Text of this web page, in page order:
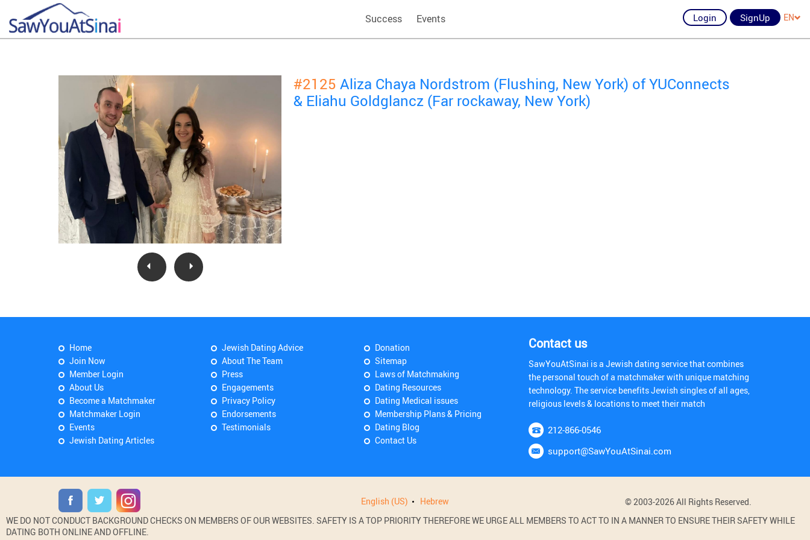
Success Events Login SignUp EN
#2125 Aliza Chaya Nordstrom (Flushing, New York) of YUConnects
& Eliahu Goldglancz (Far rockaway, New York)
Home
Join Now
Member Login
About Us
Become a Matchmaker
Matchmaker Login
Events
Jewish Dating Articles
Jewish Dating Advice
About The Team
Press
Engagements
Privacy Policy
Endorsements
Testimonials
Donation
Sitemap
Laws of Matchmaking
Dating Resources
Dating Medical issues
Membership Plans & Pricing
Dating Blog
Contact Us
Contact us
SawYouAtSinai is a Jewish dating service that combines
the personal touch of a matchmaker with unique matching
technology. The service benefits Jewish singles of all ages,
religious levels & locations to meet their match
212-866-0546
support@SawYouAtSinai.com
English (US) Hebrew
© 2003-2026 All Rights Reserved.
WE DO NOT CONDUCT BACKGROUND CHECKS ON MEMBERS OF OUR WEBSITES. SAFETY IS A TOP PRIORITY THEREFORE WE URGE ALL MEMBERS TO ACT TO IN A MANNER TO ENSURE THEIR SAFETY WHILE
DATING BOTH ONLINE AND OFFLINE.